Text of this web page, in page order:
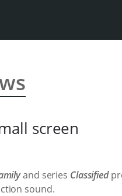
screen
and series Classified
sound.